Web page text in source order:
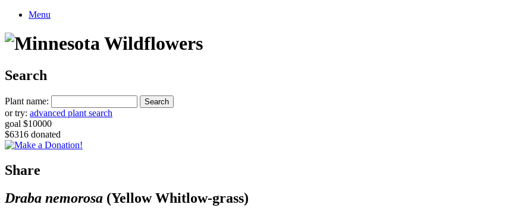
Menu
Search
Plant name:
or try: advanced plant search
goal $10000
$6316 donated
Share
Draba nemorosa (Yellow Whitlow-grass)